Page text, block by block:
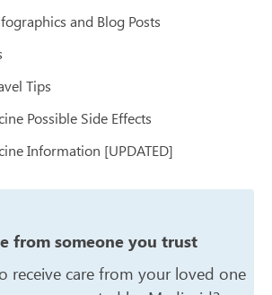
and Blog Posts
Tips
Possible Side Effects
Information [UPDATED]
from someone you trust
receive care from yourloved one